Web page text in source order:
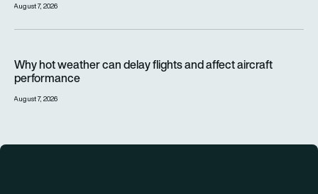
August 7, 2026
Why hot weather can delay flights and affect aircraft
performance
August 7, 2026